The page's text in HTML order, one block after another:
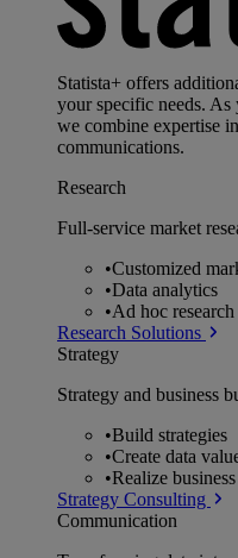
Statista+ offers
your specific needs. As
we combine expertise
communications.
Research
Full-service market
•Customized
•Data analytics
•Ad hoc
Research Solutions
Strategy
Strategy and business
•Build strategies
•Create data
•Realize
Strategy Consulting
Communication